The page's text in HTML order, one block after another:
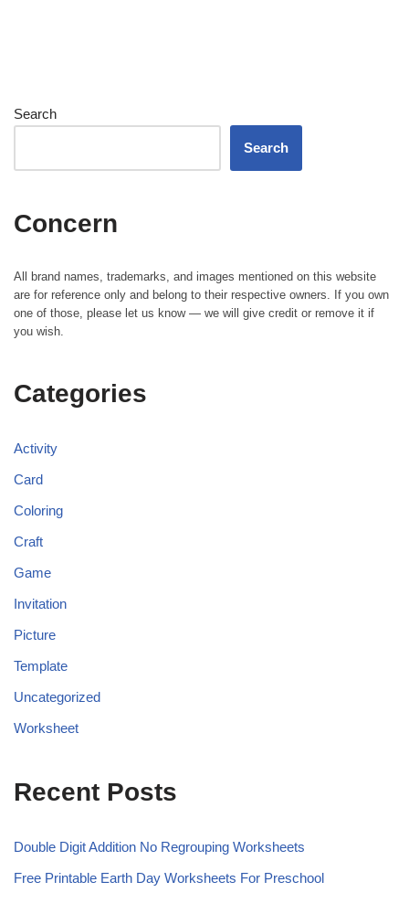
Search
Search
Concern
All brand names, trademarks, and images mentioned on this website
are for reference only and belong to their respective owners. If you own
one of those, please let us know — we will give credit or remove it if
you wish.
Categories
Activity
Card
Coloring
Craft
Game
Invitation
Picture
Template
Uncategorized
Worksheet
Recent Posts
Double Digit Addition No Regrouping Worksheets
Free Printable Earth Day Worksheets For Preschool